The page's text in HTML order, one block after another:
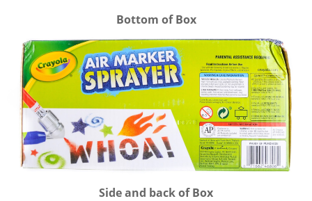
Bottom of Box
Side and back of Box